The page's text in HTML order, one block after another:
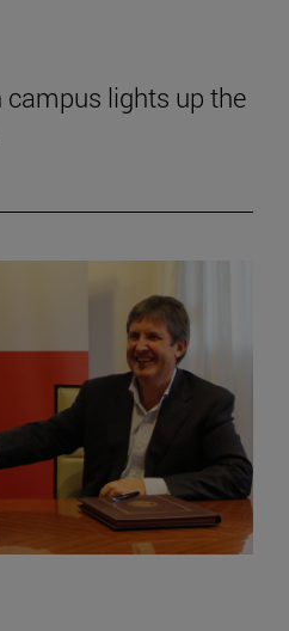
campus lights up the